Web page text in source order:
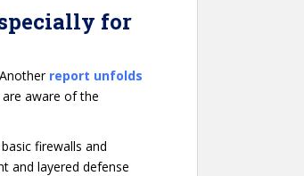
for
report unfolds
aware of the
firewalls and
and layered defense